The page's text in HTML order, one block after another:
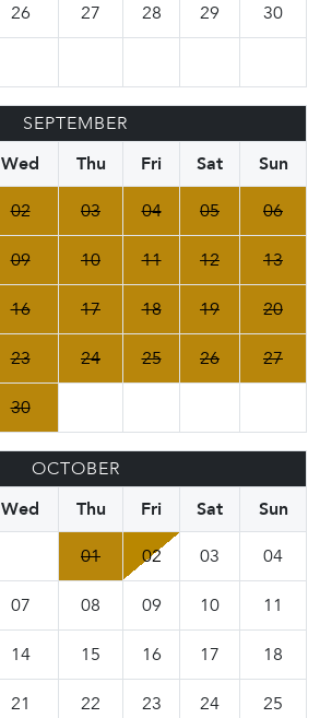
26 27 28 29 30
SEPTEMBER
Wed Thu Fri Sat
Sun
02 03 04 05 06
09 10 11 12 13
16 17 18 19 20
23 24 25 26 27
30
OCTOBER
Wed Thu Fri Sat
Sun
01
02 03 04
07 08 09 10 11
14 15 16 17 18
21 22 23 24 25